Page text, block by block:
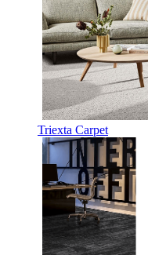
Triexta Carpet